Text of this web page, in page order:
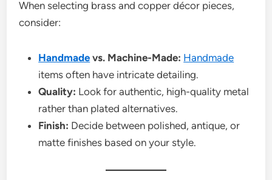
When selecting brass and copper décor pieces,
consider:
Handmade vs. Machine-Made: Handmade
items often have intricate detailing.
Quality: Look for authentic, high-quality metal
rather than plated alternatives.
Finish: Decide between polished, antique, or
matte finishes based on your style.